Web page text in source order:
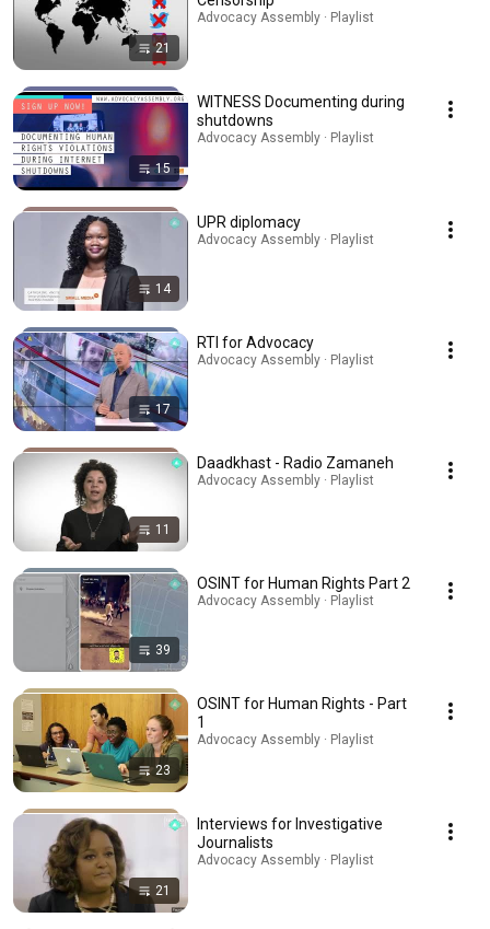
21
Advocacy Assembly · Playlist
15
WITNESS Documenting during
shutdowns
Advocacy Assembly · Playlist
14
UPR diplomacy
Advocacy Assembly · Playlist
17
RTI for Advocacy
Advocacy Assembly · Playlist
11
Daadkhast - Radio Zamaneh
Advocacy Assembly · Playlist
39
OSINT for Human Rights Part 2
Advocacy Assembly · Playlist
23
OSINT for Human Rights - Part
1
Advocacy Assembly · Playlist
21
Interviews for Investigative
Journalists
Advocacy Assembly · Playlist